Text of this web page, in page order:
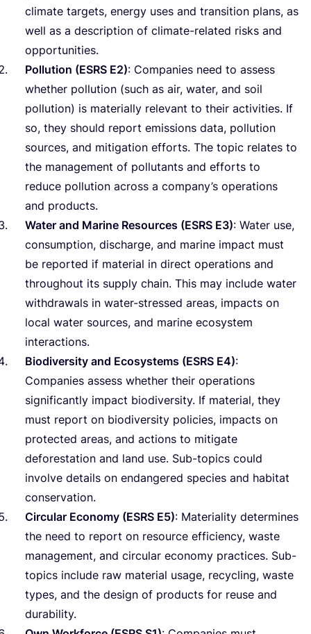
climate targets, energy uses and transition plans, as
well as a description of climate-related risks and
opportunities.
Pollution (ESRS E2): Companies need to assess
whether pollution (such as air, water, and soil
pollution) is materially relevant to their activities. If
so, they should report emissions data, pollution
sources, and mitigation efforts. The topic relates to
the management of pollutants and efforts to
reduce pollution across a company’s operations
and products.
Water and Marine Resources (ESRS E3): Water use,
consumption, discharge, and marine impact must
be reported if material in direct operations and
throughout its supply chain. This may include water
withdrawals in water-stressed areas, impacts on
local water sources, and marine ecosystem
interactions.
Biodiversity and Ecosystems (ESRS E4):
Companies assess whether their operations
significantly impact biodiversity. If material, they
must report on biodiversity policies, impacts on
protected areas, and actions to mitigate
deforestation and land use. Sub-topics could
involve details on endangered species and habitat
conservation.
Circular Economy (ESRS E5): Materiality determines
the need to report on resource efficiency, waste
management, and circular economy practices. Sub-
topics include raw material usage, recycling, waste
types, and the design of products for reuse and
durability.